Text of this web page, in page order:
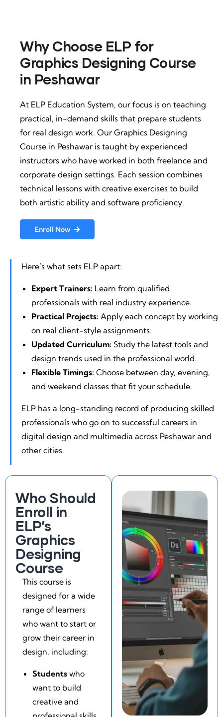
Why Choose ELP for
Graphics Designing Course
in Peshawar
At ELP Education System, our focus is on teaching
practical, in-demand skills that prepare students
for real design work. Our Graphics Designing
Course in Peshawar is taught by experienced
instructors who have worked in both freelance and
corporate design settings. Each session combines
technical lessons with creative exercises to build
both artistic ability and software proficiency.
Enroll Now
Here’s what sets ELP apart:
Expert Trainers: Learn from qualified
professionals with real industry experience.
Practical Projects: Apply each concept by working
on real client-style assignments.
Updated Curriculum: Study the latest tools and
design trends used in the professional world.
Flexible Timings: Choose between day, evening,
and weekend classes that fit your schedule.
ELP has a long-standing record of producing skilled
professionals who go on to successful careers in
digital design and multimedia across Peshawar and
other cities.
Who Should
Enroll in
ELP’s
Graphics
Designing
Course
This course is
designed for a wide
range of learners
who want to start or
grow their career in
design, including:
Students who
want to build
creative and